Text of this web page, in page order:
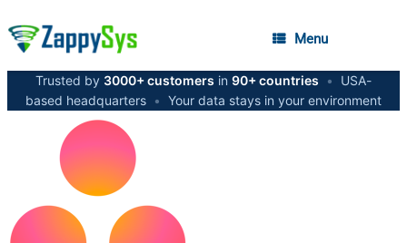
Menu
Trusted by 3000+ customers in 90+ countries •
USA-
based headquarters • Your data stays in your environment